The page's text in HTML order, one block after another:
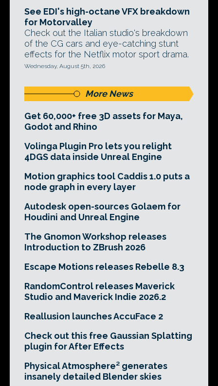
See EDI's high-octane VFX breakdown
for Motorvalley
Check out the Italian studio's breakdown
of the CG cars and eye-catching stunt
effects for the Netflix motor sport drama.
Wednesday, August 5th, 2026
More News
Get 60,000+ free 3D assets for Maya,
Godot and Rhino
Volinga Plugin Pro lets you relight
4DGS data inside Unreal Engine
Motion graphics tool Caddis 1.0 puts a
node graph in every layer
Autodesk open-sources Golaem for
Houdini and Unreal Engine
The Gnomon Workshop releases
Introduction to ZBrush 2026
Escape Motions releases Rebelle 8.3
RandomControl releases Maverick
Studio and Maverick Indie 2026.2
Reallusion launches AccuFace 2
Check out this free Gaussian Splatting
plugin for After Effects
Physical Atmosphere² generates
insanely detailed Blender skies